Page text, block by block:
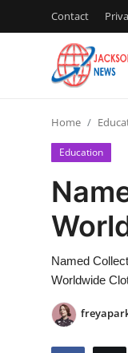
Contact
Press Release
Contact
Privacy Policy
News Network
Home
Education
Named
Worldwide